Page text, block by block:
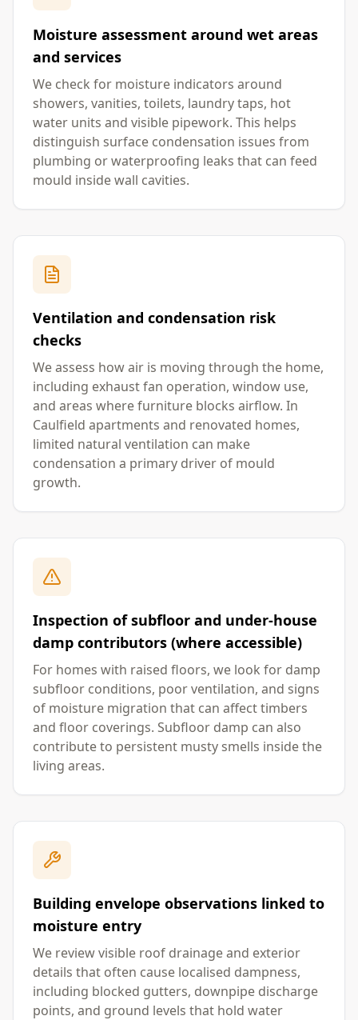
Moisture assessment around wet areas
and services
We check for moisture indicators around
showers, vanities, toilets, laundry taps, hot
water units and visible pipework. This helps
distinguish surface condensation issues from
plumbing or waterproofing leaks that can feed
mould inside wall cavities.
Ventilation and condensation risk
checks
We assess how air is moving through the home,
including exhaust fan operation, window use,
and areas where furniture blocks airflow. In
Caulfield apartments and renovated homes,
limited natural ventilation can make
condensation a primary driver of mould
growth.
Inspection of subfloor and under-house
damp contributors (where accessible)
For homes with raised floors, we look for damp
subfloor conditions, poor ventilation, and signs
of moisture migration that can affect timbers
and floor coverings. Subfloor damp can also
contribute to persistent musty smells inside the
living areas.
Building envelope observations linked to
moisture entry
We review visible roof drainage and exterior
details that often cause localised dampness,
including blocked gutters, downpipe discharge
points, and ground levels that hold water